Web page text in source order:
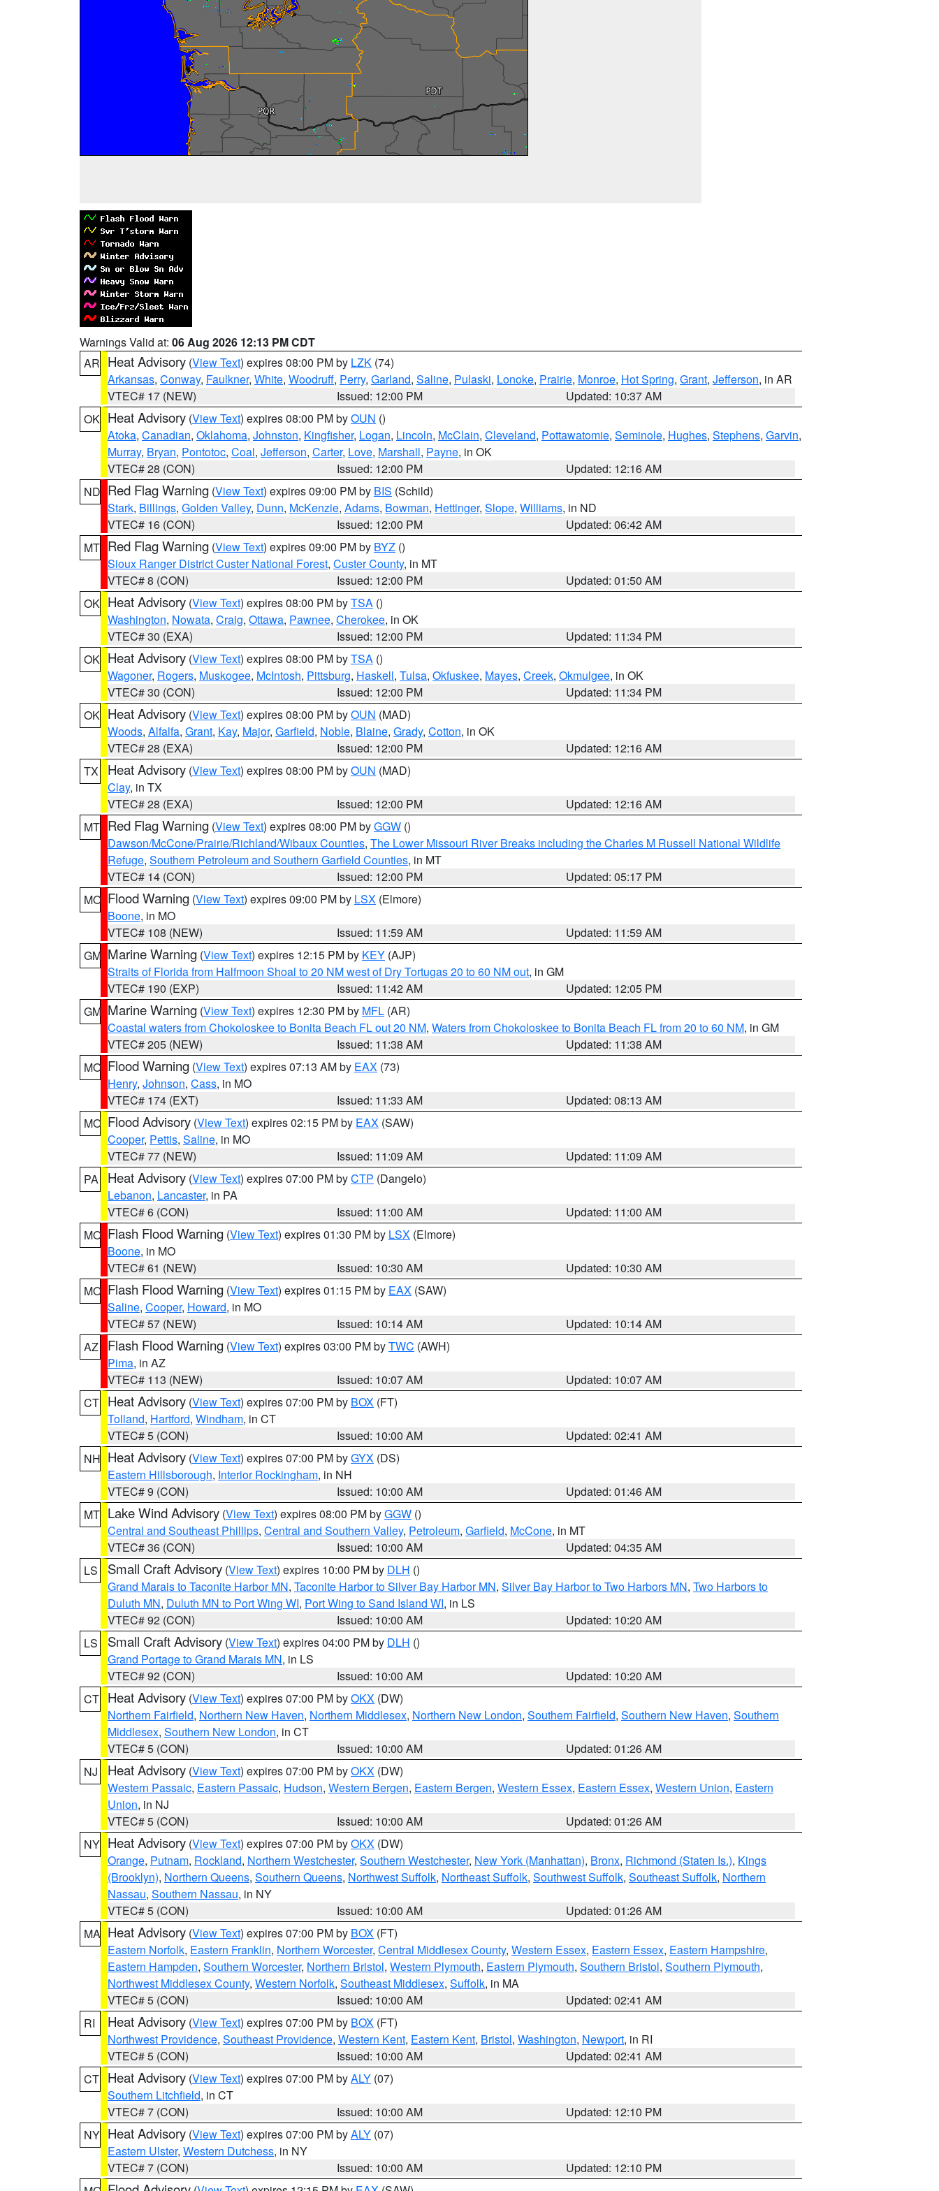
Warnings Valid at: 06 Aug 2026 12:13 PM CDT
AR Heat Advisory (View Text) expires 08:00 PM by LZK (74)
Arkansas, Conway, Faulkner, White, Woodruff, Perry, Garland, Saline, Pulaski, Lonoke, Prairie, Monroe, Hot Spring, Grant, Jefferson, in AR
VTEC# 17 (NEW)
Issued: 12:00 PM
Updated: 10:37 AM
OK Heat Advisory (View Text) expires 08:00 PM byOUN ()
Atoka, Canadian, Oklahoma, Johnston, Kingfisher, Logan, Lincoln, McClain, Cleveland, Pottawatomie, Seminole, Hughes, Stephens, Garvin,
Murray, Bryan, Pontotoc, Coal, Jefferson, Carter, Love, Marshall, Payne, in OK
VTEC# 28 (CON)
Issued: 12:00 PM
Updated: 12:16 AM
ND Red Flag Warning (View Text) expires 09:00 PM by BIS (Schild)
Stark, Billings, Golden Valley, Dunn, McKenzie, Adams, Bowman, Hettinger, Slope, Williams, in ND
VTEC# 16 (CON)
Issued: 12:00 PM
Updated: 06:42 AM
MT Red Flag Warning (View Text) expires 09:00 PM by BYZ ()
Sioux Ranger District Custer National Forest, Custer County, in MT
VTEC# 8 (CON)
Issued: 12:00 PM
Updated: 01:50 AM
OK Heat Advisory (View Text) expires 08:00 PM byTSA ()
Washington, Nowata, Craig, Ottawa, Pawnee, Cherokee, in OK
VTEC# 30 (EXA)
Issued: 12:00 PM
Updated: 11:34 PM
OK Heat Advisory (View Text) expires 08:00 PM byTSA ()
Wagoner, Rogers, Muskogee, McIntosh, Pittsburg, Haskell, Tulsa, Okfuskee, Mayes, Creek, Okmulgee, in OK
VTEC# 30 (CON)
Issued: 12:00 PM
Updated: 11:34 PM
OK Heat Advisory (View Text) expires 08:00 PM byOUN (MAD)
Woods, Alfalfa, Grant, Kay, Major, Garfield, Noble, Blaine, Grady, Cotton, in OK
VTEC# 28 (EXA)
Issued: 12:00 PM
Updated: 12:16 AM
TX
Heat Advisory (View Text) expires 08:00 PM byOUN (MAD)
Clay, in TX
VTEC# 28 (EXA)
Issued: 12:00 PM
Updated: 12:16 AM
MT Red Flag Warning (View Text) expires 08:00 PM byGGW ()
Dawson/McCone/Prairie/Richland/Wibaux Counties, The Lower Missouri River Breaks including the Charles M Russell National Wildlife
Refuge, Southern Petroleum and Southern Garfield Counties, in MT
VTEC# 14 (CON)
Issued: 12:00 PM
Updated: 05:17 PM
MO Flood Warning (View Text) expires 09:00 PM by LSX (Elmore)
Boone, in MO
VTEC# 108 (NEW)
Issued: 11:59 AM
Updated: 11:59 AM
GM Marine Warning (View Text) expires 12:15 PM by KEY (AJP)
Straits of Florida from Halfmoon Shoal to 20 NM west of Dry Tortugas 20 to 60 NM out, in GM
VTEC# 190 (EXP)
Issued: 11:42 AM
Updated: 12:05 PM
GM Marine Warning (View Text) expires 12:30 PM by MFL (AR)
Coastal waters from Chokoloskee to Bonita Beach FL out 20 NM, Waters from Chokoloskee to Bonita Beach FL from 20 to 60 NM, in GM
VTEC# 205 (NEW)
Issued: 11:38 AM
Updated: 11:38 AM
MO Flood Warning (View Text) expires 07:13 AM by EAX (73)
Henry, Johnson, Cass, in MO
VTEC# 174 (EXT)
Issued: 11:33 AM
Updated: 08:13 AM
MO Flood Advisory (View Text) expires 02:15 PM by EAX (SAW)
Cooper, Pettis, Saline, in MO
VTEC# 77 (NEW)
Issued: 11:09 AM
Updated: 11:09 AM
PA
Heat Advisory (View Text) expires 07:00 PM byCTP (Dangelo)
Lebanon, Lancaster, in PA
VTEC# 6 (CON)
Issued: 11:00 AM
Updated: 11:00 AM
MO Flash Flood Warning (View Text) expires 01:30 PM by LSX (Elmore)
Boone, in MO
VTEC# 61 (NEW)
Issued: 10:30 AM
Updated: 10:30 AM
MO Flash Flood Warning (View Text) expires 01:15 PM by EAX (SAW)
Saline, Cooper, Howard, in MO
VTEC# 57 (NEW)
Issued: 10:14 AM
Updated: 10:14 AM
AZ
Flash Flood Warning (View Text) expires 03:00 PM byTWC (AWH)
Pima, in AZ
VTEC# 113 (NEW)
Issued: 10:07 AM
Updated: 10:07 AM
CT Heat Advisory (View Text) expires 07:00 PM by BOX (FT)
Tolland, Hartford, Windham, in CT
VTEC# 5 (CON)
Issued: 10:00 AM
Updated: 02:41 AM
NH Heat Advisory (View Text) expires 07:00 PM byGYX (DS)
Eastern Hillsborough, Interior Rockingham, in NH
VTEC# 9 (CON)
Issued: 10:00 AM
Updated: 01:46 AM
MT Lake Wind Advisory (View Text) expires 08:00 PM byGGW ()
Central and Southeast Phillips, Central and Southern Valley, Petroleum, Garfield, McCone, in MT
VTEC# 36 (CON)
Issued: 10:00 AM
Updated: 04:35 AM
LS
Small Craft Advisory (View Text) expires 10:00 PM by DLH ()
Grand Marais to Taconite Harbor MN, Taconite Harbor to Silver Bay Harbor MN, Silver Bay Harbor to Two Harbors MN, Two Harbors to
Duluth MN, Duluth MN to Port Wing WI, Port Wing to Sand Island WI, in LS
VTEC# 92 (CON)
Issued: 10:00 AM
Updated: 10:20 AM
LS
Small Craft Advisory (View Text) expires 04:00 PM by DLH ()
Grand Portage to Grand Marais MN, in LS
VTEC# 92 (CON)
Issued: 10:00 AM
Updated: 10:20 AM
CT Heat Advisory (View Text) expires 07:00 PM byOKX (DW)
Northern Fairfield, Northern New Haven, Northern Middlesex, Northern New London, Southern Fairfield, Southern New Haven, Southern
Middlesex, Southern New London, in CT
VTEC# 5 (CON)
Issued: 10:00 AM
Updated: 01:26 AM
NJ
Heat Advisory (View Text) expires 07:00 PM byOKX (DW)
Western Passaic, Eastern Passaic, Hudson, Western Bergen, Eastern Bergen, Western Essex, Eastern Essex, Western Union, Eastern
Union, in NJ
VTEC# 5 (CON)
Issued: 10:00 AM
Updated: 01:26 AM
NY Heat Advisory (View Text) expires 07:00 PM byOKX (DW)
Orange, Putnam, Rockland, Northern Westchester, Southern Westchester, New York (Manhattan), Bronx, Richmond (Staten Is.), Kings
(Brooklyn), Northern Queens, Southern Queens, Northwest Suffolk, Northeast Suffolk, Southwest Suffolk, Southeast Suffolk, Northern
Nassau, Southern Nassau, in NY
VTEC# 5 (CON)
Issued: 10:00 AM
Updated: 01:26 AM
MA Heat Advisory (View Text) expires 07:00 PM by BOX (FT)
Eastern Norfolk, Eastern Franklin, Northern Worcester, Central Middlesex County, Western Essex, Eastern Essex, Eastern Hampshire,
Eastern Hampden, Southern Worcester, Northern Bristol, Western Plymouth, Eastern Plymouth, Southern Bristol, Southern Plymouth,
Northwest Middlesex County, Western Norfolk, Southeast Middlesex, Suffolk, in MA
VTEC# 5 (CON)
Issued: 10:00 AM
Updated: 02:41 AM
RI
Heat Advisory (View Text) expires 07:00 PM by BOX (FT)
Northwest Providence, Southeast Providence, Western Kent, Eastern Kent, Bristol, Washington, Newport, in RI
VTEC# 5 (CON)
Issued: 10:00 AM
Updated: 02:41 AM
CT Heat Advisory (View Text) expires 07:00 PM byALY (07)
Southern Litchfield, in CT
VTEC# 7 (CON)
Issued: 10:00 AM
Updated: 12:10 PM
NY Heat Advisory (View Text) expires 07:00 PM byALY (07)
Eastern Ulster, Western Dutchess, in NY
VTEC# 7 (CON)
Issued: 10:00 AM
Updated: 12:10 PM